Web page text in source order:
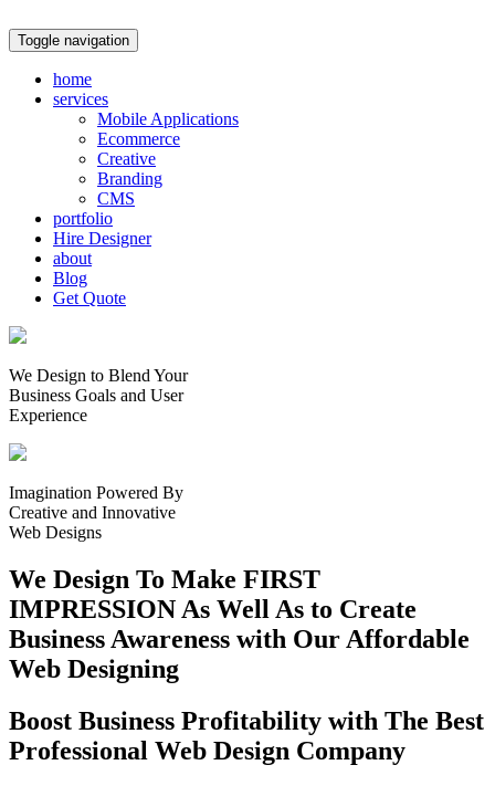
Toggle navigation
home
services
Mobile Applications
Ecommerce
Creative
Branding
CMS
portfolio
Hire Designer
about
Blog
Get Quote
We Design to Blend Your
Business Goals and User
Experience
Imagination Powered By
Creative and Innovative
Web Designs
We Design To Make FIRST
IMPRESSION As Well As to Create
Business Awareness with Our Affordable
Web Designing
Boost Business Profitability with The Best
Professional Web Design Company